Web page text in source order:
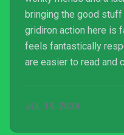
bringing the good
gridiron action here is
feels fantastically
are easier to read and
great and has thusly
JUL 19, 2024